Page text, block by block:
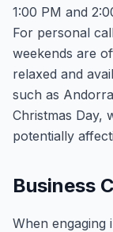
1:00 PM and
For personal
weekends are
relaxed and
such as
Christmas Day,
potentially
Business
When engaging